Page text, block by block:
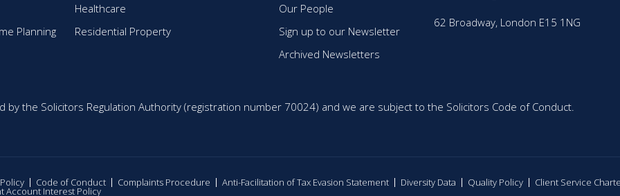
Healthcare
Planning
Residential Property
Our People
Sign up to our Newsletter
Archived Newsletters
62 Broadway, London E15 1NG
by the Solicitors Regulation Authority (registration number 70024) and we are subject to the Solicitors Code of Conduct.
Code of Conduct Complaints Procedure Anti-Facilitation of Tax Evasion Statement Diversity Data Quality Policy Client Service
Account Interest Policy